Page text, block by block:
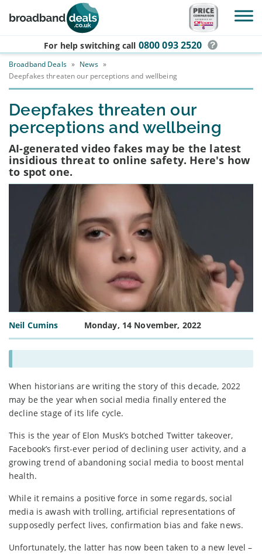
Skip to main content
For help switching call 0800 093 2520
Broadband Deals » News »
Deepfakes threaten our perceptions and wellbeing
Deepfakes threaten our
perceptions and wellbeing
AI-generated video fakes may be the latest
insidious threat to online safety. Here's how
to spot one.
Neil Cumins Monday, 14 November, 2022
When historians are writing the story of this decade, 2022
may be the year when social media finally entered the
decline stage of its life cycle.
This is the year of Elon Musk’s botched Twitter takeover,
Facebook’s first-ever period of declining user activity, and a
growing trend of abandoning social media to boost mental
health.
While it remains a positive force in some regards, social
media is awash with trolling, artificial representations of
supposedly perfect lives, confirmation bias and fake news.
Unfortunately, the latter has now been taken to a new level –